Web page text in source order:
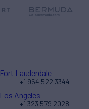
Fort Lauderdale
+1 954 522 3344
Los Angeles
+1 323 579 2028